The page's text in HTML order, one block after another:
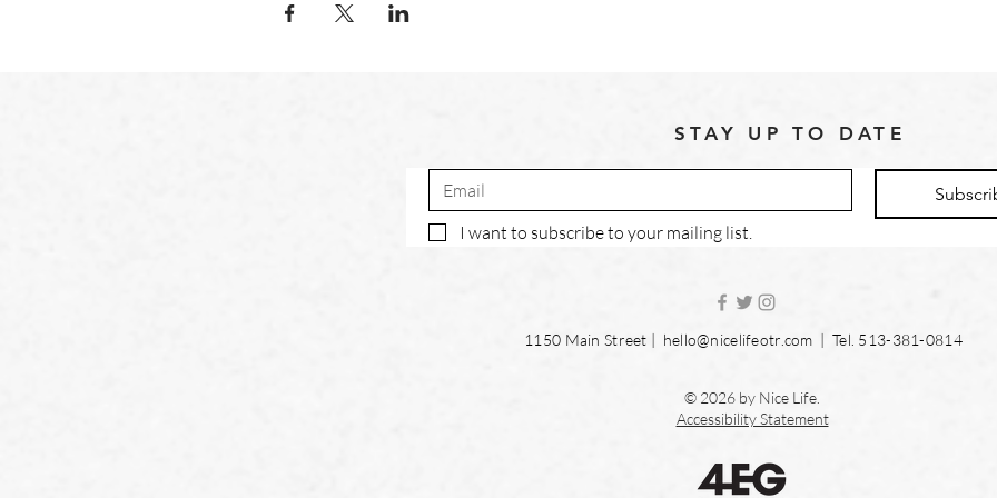
STAY UP TO DATE
I want to subscribe to your mailing list.
1150 Main Street | hello@nicelifeotr.com | Tel. 513-381-0814
© 2026 by Nice Life.
Accessibility Statement